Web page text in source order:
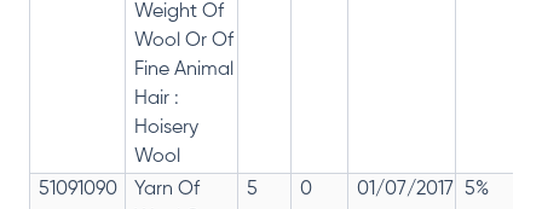
Weight Of
Wool Or Of
Fine Animal
Hair :
Hoisery
Wool
51091090
Yarn Of
5 0 01/07/2017 5%